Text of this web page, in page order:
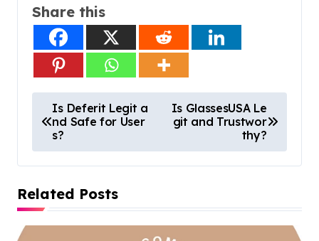
Share this
o
s
t
n
a
Is Deferit Legit a
nd Safe for User
s?
Is GlassesUSA Le
git and Trustwor
thy?
Related Posts